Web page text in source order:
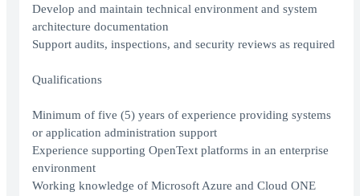
Develop and maintain technical environment and system
architecture documentation
Support audits, inspections, and security reviews as required
Qualifications
Minimum of five (5) years of experience providing systems
or application administration support
Experience supporting OpenText platforms in an enterprise
environment
Working knowledge of Microsoft Azure and Cloud ONE